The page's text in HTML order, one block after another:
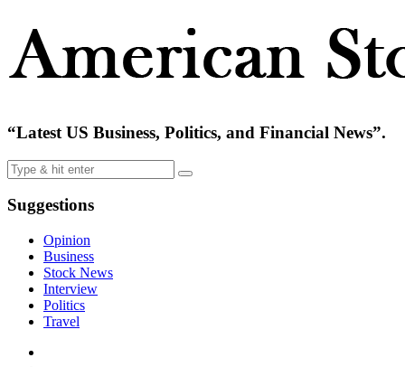
“Latest US Business, Politics, and Financial News”.
Suggestions
Opinion
Business
Stock News
Interview
Politics
Travel